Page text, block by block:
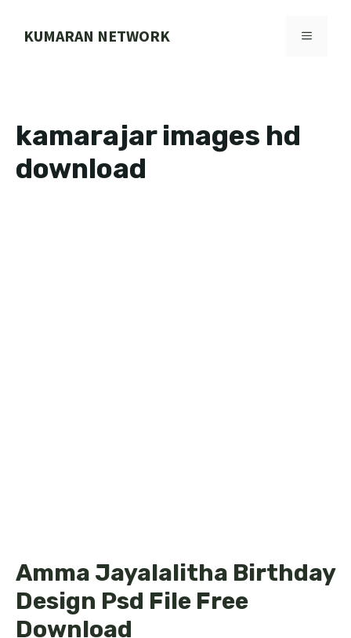
KUMARAN NETWORK MENU
kamarajar images hd
download
Amma Jayalalitha Birthday
Design Psd File Free
Download